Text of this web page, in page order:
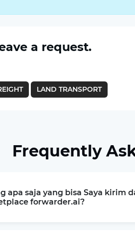
a request.
LAND TRANSPORT
Frequently
apa saja yang bisa Saya kirim
forwarder.ai?